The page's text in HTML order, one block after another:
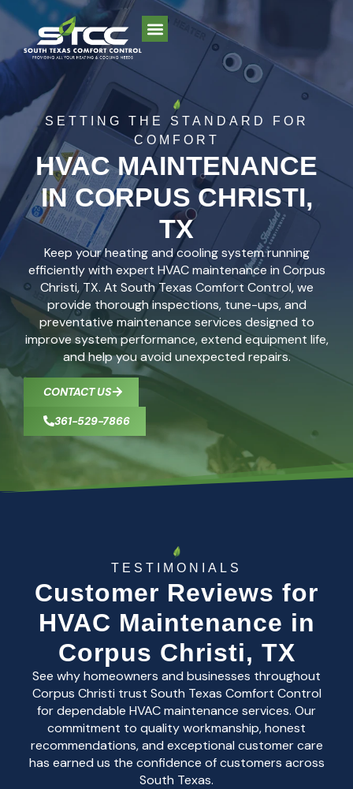
SETTING THE STANDARD FOR
COMFORT
HVAC MAINTENANCE
IN CORPUS CHRISTI,
TX
Keep your heating and cooling system running
efficiently with expert HVAC maintenance in Corpus
Christi, TX. At South Texas Comfort Control, we
provide thorough inspections, tune-ups, and
preventative maintenance services designed to
improve system performance, extend equipment life,
and help you avoid unexpected repairs.
CONTACT US
361-529-7866
TESTIMONIALS
Customer Reviews for
HVAC Maintenance in
Corpus Christi, TX
See why homeowners and businesses throughout
Corpus Christi trust South Texas Comfort Control
for dependable HVAC maintenance services. Our
commitment to quality workmanship, honest
recommendations, and exceptional customer care
has earned us the confidence of customers across
South Texas.